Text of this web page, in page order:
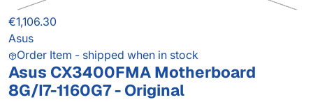
€1,106.30
Asus
Order Item - shipped when in stock
Asus CX3400FMA Motherboard
8G/I7-1160G7 - Original